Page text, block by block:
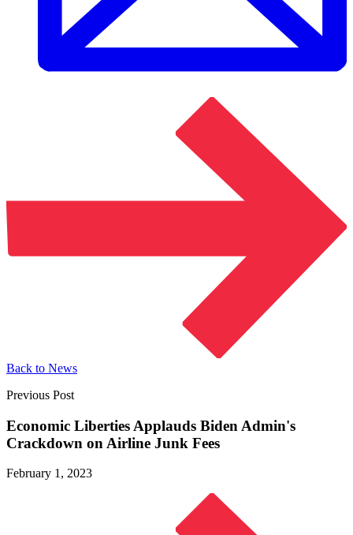
Back to News
Previous Post
Economic Liberties Applauds Biden Admin's
Crackdown on Airline Junk Fees
February 1, 2023